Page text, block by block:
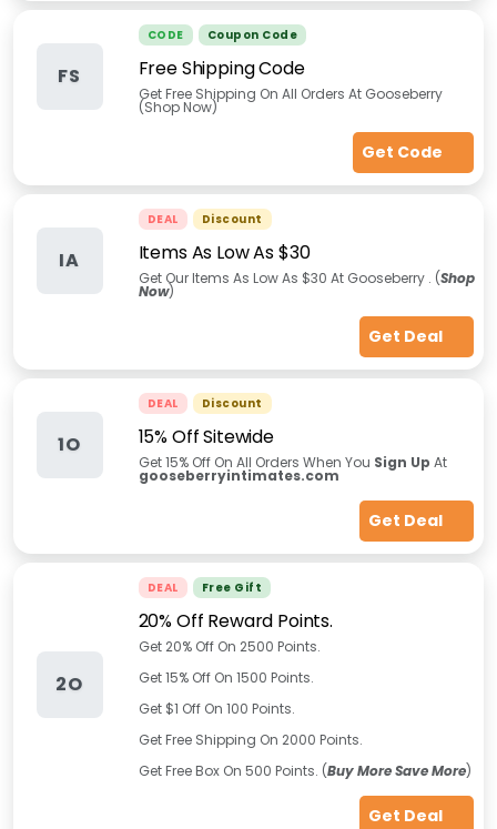
FS
CODE Coupon Code
Free Shipping Code
Get Free Shipping On All Orders At Gooseberry
(Shop Now)
Get Code
IA
DEAL Discount
Items As Low As $30
Get Our Items As Low As $30 At Gooseberry . (Shop
Now)
Get Deal
1O
DEAL Discount
15% Off Sitewide
Get 15% Off On All Orders When You Sign Up At
gooseberryintimates.com
Get Deal
2O
DEAL Free Gift
20% Off Reward Points.
Get 20% Off On 2500 Points.
Get 15% Off On 1500 Points.
Get $1 Off On 100 Points.
Get Free Shipping On 2000 Points.
Get Free Box On 500 Points. (Buy More Save More)
Get Deal